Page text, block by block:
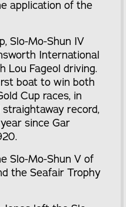
application of the
Slo-Mo-Shun IV
International
Lou Fageol driving.
boat to win both
Cup races, in
record,
since Gar
Slo-Mo-Shun V of
the Seafair Trophy